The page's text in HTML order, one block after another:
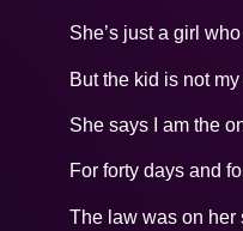
She’s just a girl
But the kid is not my
She says I am the
For forty days and
The law was on her